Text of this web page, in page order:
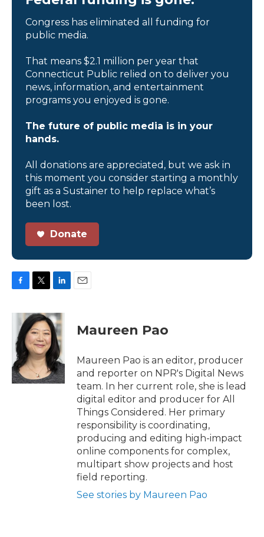
Congress has eliminated all funding for
public media.
That means $2.1 million per year that
Connecticut Public relied on to deliver you
news, information, and entertainment
programs you enjoyed is gone.
The future of public media is in your
hands.
All donations are appreciated, but we ask in
this moment you consider starting a monthly
gift as a Sustainer to help replace what’s
been lost.
Donate
c
b
o
o
k
i
t
t
e
r
n
k
e
d
I
n
Maureen Pao
Maureen Pao is an editor, producer
and reporter on NPR's Digital News
team. In her current role, she is lead
digital editor and producer for All
Things Considered. Her primary
responsibility is coordinating,
producing and editing high-impact
online components for complex,
multipart show projects and host
field reporting.
See stories by Maureen Pao